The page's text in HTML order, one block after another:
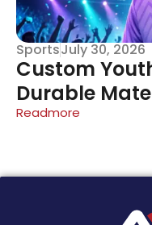
SportsJuly 30, 2026
Custom
Durable
Readmore